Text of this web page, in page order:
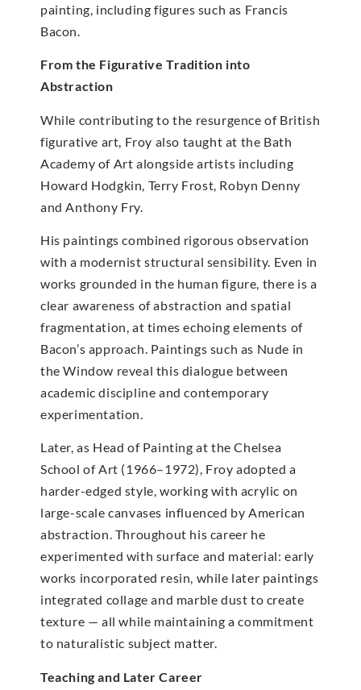
painting, including figures such as Francis
Bacon.
From the Figurative Tradition into
Abstraction
While contributing to the resurgence of British
figurative art, Froy also taught at the Bath
Academy of Art alongside artists including
Howard Hodgkin, Terry Frost, Robyn Denny
and Anthony Fry.
His paintings combined rigorous observation
with a modernist structural sensibility. Even in
works grounded in the human figure, there is a
clear awareness of abstraction and spatial
fragmentation, at times echoing elements of
Bacon’s approach. Paintings such as Nude in
the Window reveal this dialogue between
academic discipline and contemporary
experimentation.
Later, as Head of Painting at the Chelsea
School of Art (1966–1972), Froy adopted a
harder-edged style, working with acrylic on
large-scale canvases influenced by American
abstraction. Throughout his career he
experimented with surface and material: early
works incorporated resin, while later paintings
integrated collage and marble dust to create
texture — all while maintaining a commitment
to naturalistic subject matter.
Teaching and Later Career